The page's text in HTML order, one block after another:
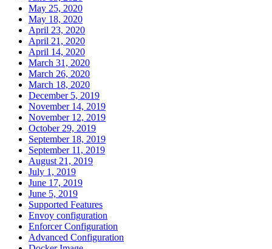
May 25, 2020
May 18, 2020
April 23, 2020
April 21, 2020
April 14, 2020
March 31, 2020
March 26, 2020
March 18, 2020
December 5, 2019
November 14, 2019
November 12, 2019
October 29, 2019
September 18, 2019
September 11, 2019
August 21, 2019
July 1, 2019
June 17, 2019
June 5, 2019
Supported Features
Envoy configuration
Enforcer Configuration
Advanced Configuration